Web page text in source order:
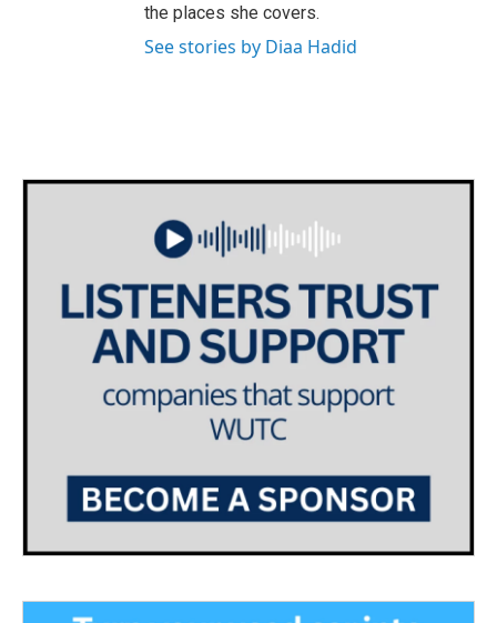
the places she covers.
See stories by Diaa Hadid